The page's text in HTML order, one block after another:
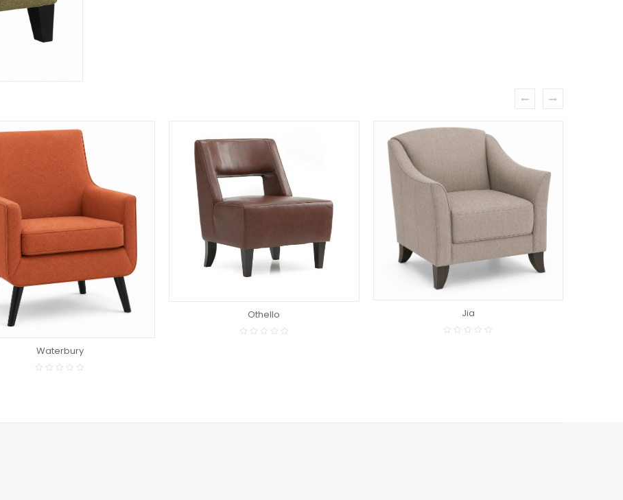
READ MORE
Waterbury
READ MORE
Othello Jia